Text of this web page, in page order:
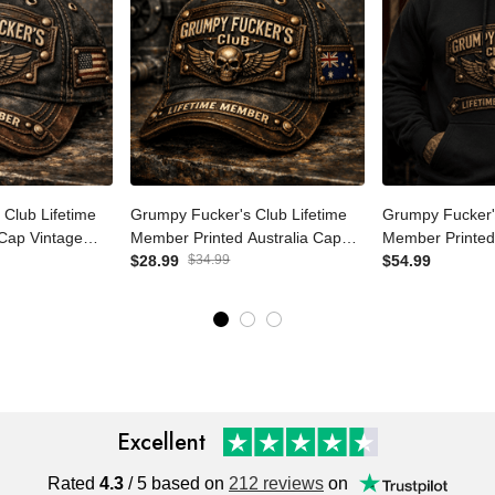
Club
Printed Cap
Grumpy Fucker's Club
Lifetime Member Printed
Australia Cap Vintage Skull
Trucker Cap Motorcycle Gift
$28.99 $34.99
Grumpy
Lifetime
Hoodie
$54.99
Excellent
Rated4.3/ 5 based on212 reviewson